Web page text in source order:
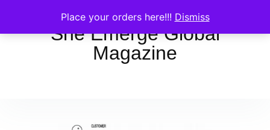
Place your orders here!!! Dismiss
She Emerge Global
Magazine